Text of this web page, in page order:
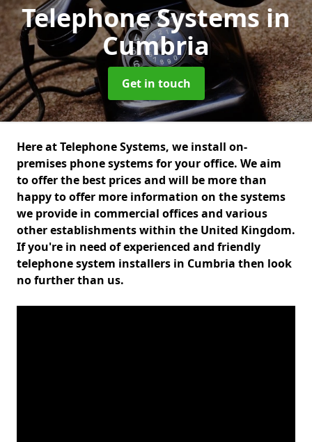
Telephone Systemsin
Cumbria
Get in touch
Here at Telephone Systems, we install on-
premises phone systems for your office. We aim
to offer the best prices and will be more than
happy to offer more information on the systems
we provide in commercial offices and various
other establishments within the United Kingdom.
If you're in need of experienced and friendly
telephone system installers in Cumbria then look
no further than us.